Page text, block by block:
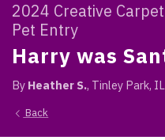
2024 Creative
Pet Entry
Harry was
By Heather S., Tinley Park, IL
Back